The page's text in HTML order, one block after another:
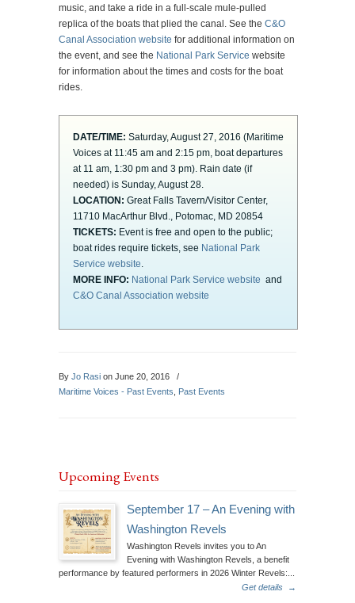
music, and take a ride in a full-scale mule-pulled
replica of the boats that plied the canal. See the C&O
Canal Association website for additional information on
the event, and see the National Park Service website
for information about the times and costs for the boat
rides.
DATE/TIME: Saturday, August 27, 2016 (Maritime
Voices at 11:45 am and 2:15 pm, boat departures
at 11 am, 1:30 pm and 3 pm). Rain date (if
needed) is Sunday, August 28.
LOCATION: Great Falls Tavern/Visitor Center,
11710 MacArthur Blvd., Potomac, MD 20854
TICKETS: Event is free and open to the public;
boat rides require tickets, see National Park
Service website.
MORE INFO: National Park Service website and
C&O Canal Association website
By Jo Rasi on June 20, 2016
/
Maritime Voices - Past Events
Past Events
Upcoming Events
September 17 – An Evening with
Washington Revels
Washington Revels invites you to An
Evening with Washington Revels, a benefit
performance by featured performers in 2026 Winter Revels:...
Get details
→